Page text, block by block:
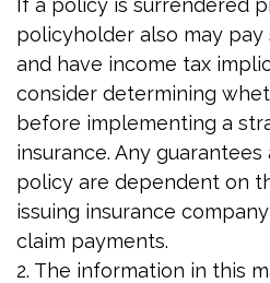
If a policy is surrendered
policyholder also may
and have income tax
consider determining
before implementing a
insurance. Any
policy are dependent on
issuing insurance
claim payments.
2. The information in this